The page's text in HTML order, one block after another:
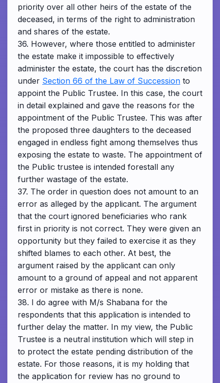
priority over all other heirs of the estate of the
deceased, in terms of the right to administration
and shares of the estate.
36. However, where those entitled to administer
the estate make it impossible to effectively
administer the estate, the court has the discretion
under Section 66 of the Law of Succession to
appoint the Public Trustee. In this case, the court
in detail explained and gave the reasons for the
appointment of the Public Trustee. This was after
the proposed three daughters to the deceased
engaged in endless fight among themselves thus
exposing the estate to waste. The appointment of
the Public trustee is intended forestall any
further wastage of the estate.
37. The order in question does not amount to an
error as alleged by the applicant. The argument
that the court ignored beneficiaries who rank
first in priority is not correct. They were given an
opportunity but they failed to exercise it as they
shifted blames to each other. At best, the
argument raised by the applicant can only
amount to a ground of appeal and not apparent
error or mistake as there is none.
38. I do agree with M/s Shabana for the
respondents that this application is intended to
further delay the matter. In my view, the Public
Trustee is a neutral institution which will step in
to protect the estate pending distribution of the
estate. For those reasons, it is my holding that
the application for review has no ground to